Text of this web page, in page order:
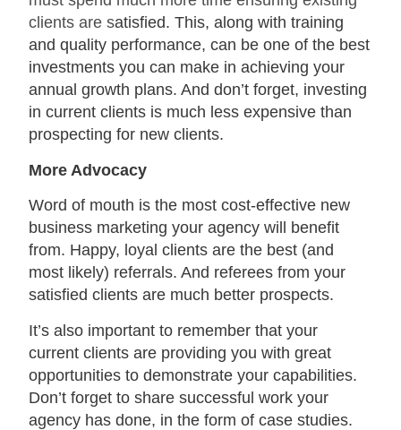
clients are satisfied. This, along with training
and quality performance, can be one of the best
investments you can make in achieving your
annual growth plans. And don’t forget, investing
in current clients is much less expensive than
prospecting for new clients.
More Advocacy
Word of mouth is the most cost-effective new
business marketing your agency will benefit
from. Happy, loyal clients are the best (and
most likely) referrals. And referees from your
satisfied clients are much better prospects.
It’s also important to remember that your
current clients are providing you with great
opportunities to demonstrate your capabilities.
Don’t forget to share successful work your
agency has done, in the form of case studies.